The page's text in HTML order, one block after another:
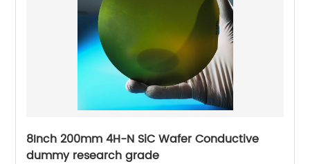
8Inch 200mm 4H-N SiC Wafer Conductive
dummy research grade